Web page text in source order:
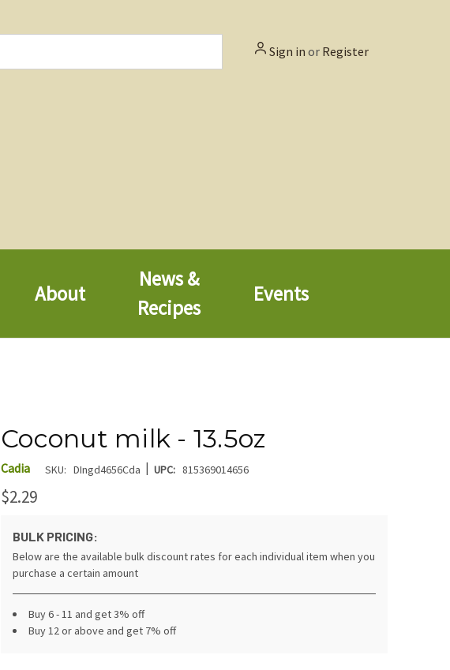
Sign in or Register
About
News &
Recipes
Events
Coconut milk - 13.5oz
Cadia SKU: DIngd4656Cda | UPC: 815369014656
$2.29
BULK PRICING:
Below are the available bulk discount rates for each individual item when you
purchase a certain amount
Buy 6 - 11 and get 3% off
Buy 12 or above and get 7% off